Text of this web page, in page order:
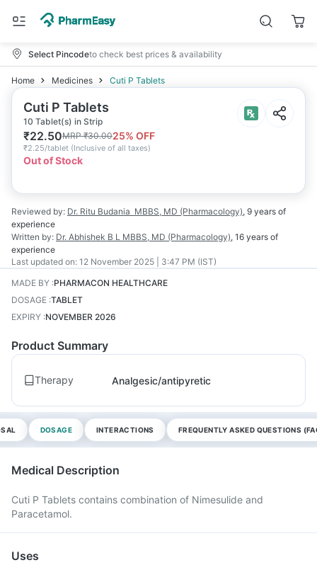
Select Pincodeto check best prices & availability
Home Medicines Cuti P Tablets
Cuti P Tablets
10 Tablet(s) in Strip
₹22.50MRP₹30.0025% OFF
₹2.25/tablet (Inclusive of all taxes)
Out of Stock
Reviewed by: Dr. Ritu Budania MBBS, MD (Pharmacology), 9 years of
experience
Written by: Dr. Abhishek B L MBBS, MD (Pharmacology), 16 years of
experience
Last updated on: 12 November 2025 | 3:47 PM (IST)
MADE BY :PHARMACON HEALTHCARE
DOSAGE :TABLET
EXPIRY :NOVEMBER 2026
Product Summary
Therapy Analgesic/antipyretic
DOSAGE INTERACTIONS FREQUENTLY ASKED QUESTIONS
Medical Description
Cuti P Tablets contains combination of Nimesulide and
Paracetamol.
Uses